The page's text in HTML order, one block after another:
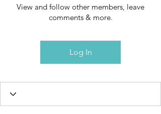
View and follow other members, leave
comments & more.
Log In